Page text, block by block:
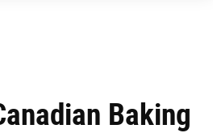
Baking